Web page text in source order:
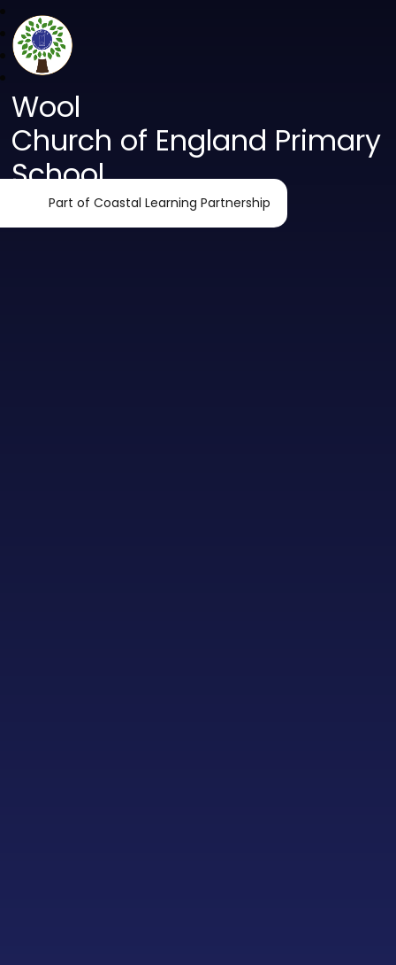
Wool
Church of England Primary
School
Part of Coastal Learning Partnership